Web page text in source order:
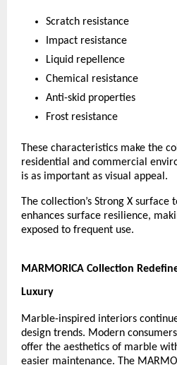
Scratch resistance
Impact resistance
Liquid repellence
Chemical resistance
Anti-skid properties
Frost resistance
These characteristics make the
residential and commercial
is as important as visual appeal.
The collection’s Strong X
enhances surface resilience,
exposed to frequent use.
MARMORICA Collection
Luxury
Marble-inspired interiors
design trends. Modern
offer the aesthetics of marble
easier maintenance. The